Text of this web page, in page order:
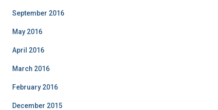
September 2016
May 2016
April 2016
March 2016
February 2016
December 2015